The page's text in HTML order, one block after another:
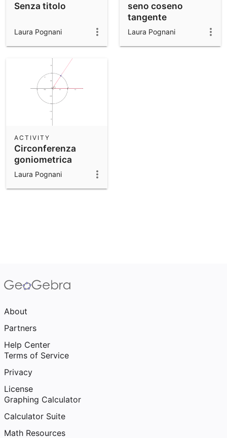
Community Resources
App Downloads
Get started with the GeoGebra Apps
Senza titolo
Laura Pognani
seno coseno
tangente
Laura Pognani
Circonferenza
goniometrica
ACTIVITY
Laura Pognani
About
Partners
Help Center
Terms of Service
Privacy
License
Graphing Calculator
Calculator Suite
Math Resources